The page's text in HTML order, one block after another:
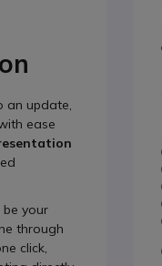
an update,
ease
be your
through
click,